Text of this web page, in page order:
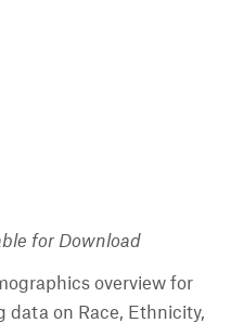
for Download
overview for
data on Race, Ethnicity,